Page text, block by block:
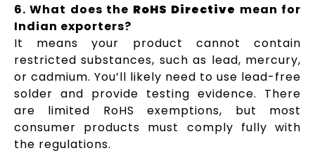
6. What does the RoHS Directive mean for
Indian exporters?
It means your product cannot contain
restricted substances, such as lead, mercury,
or cadmium. You’ll likely need to use lead-free
solder and provide testing evidence. There
are limited RoHS exemptions, but most
consumer products must comply fully with
the regulations.